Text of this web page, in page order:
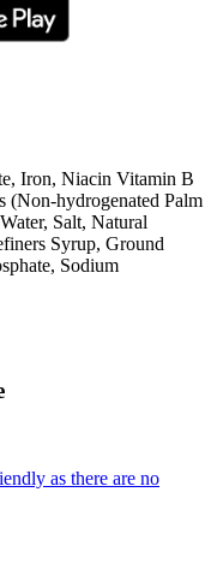
Iron, Niacin Vitamin B
(Non-hydrogenated Palm
Salt, Natural
Syrup, Ground
Sodium
as there are no